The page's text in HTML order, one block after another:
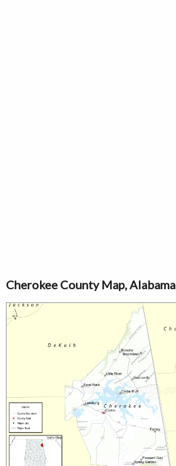
Cherokee County Map, Alabama